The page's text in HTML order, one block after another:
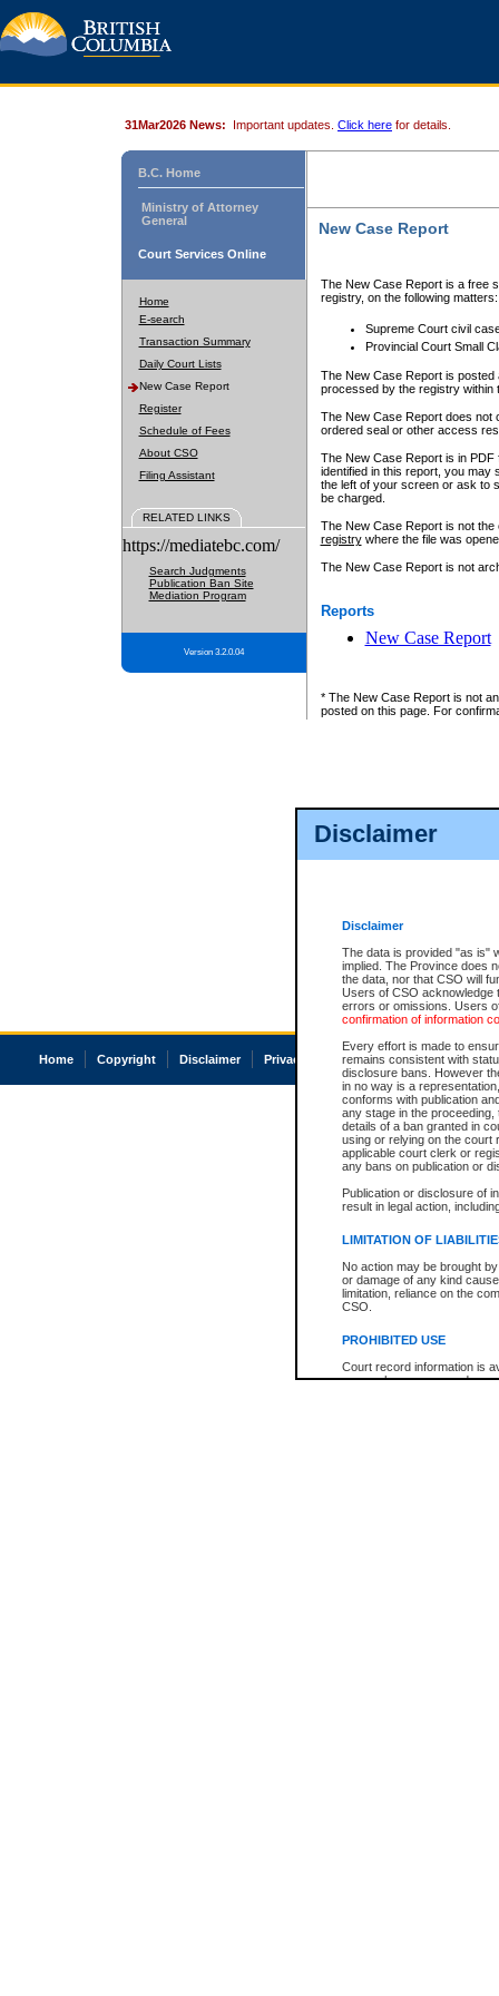
Disclaimer
Disclaimer
The data is provided "as is"
implied. The Province does
the data, nor that CSO will
Users of CSO acknowledge
errors or omissions. Users
confirmation of information
Every effort is made to
remains consistent with
disclosure bans. However
in no way is a
conforms with publication
any stage in the
details of a ban granted in
using or relying on the court
applicable court clerk or
any bans on publication or
Publication or disclosure of
result in legal action,
LIMITATION OF
No action may be brought
or damage of any kind
limitation, reliance on the
CSO.
PROHIBITED USE
Court record information is
research purposes and may
31Mar2026 News: Important updates. Click here for details.
B.C. Home
Ministry of Attorney
General
Court Services Online
Home
E-search
Transaction Summary
Daily Court Lists
New Case Report
Register
Schedule of Fees
About CSO
Filing Assistant
RELATED LINKS
https://mediatebc.com/
Search Judgments
Publication Ban Site
Mediation Program
Version 3.2.0.04
New Case Report
The New Case Report is a free
registry, on the following matters:
Supreme Court civil
Provincial Court Small
The New Case Report is posted
processed by the registry within
The New Case Report does not
ordered seal or other access
The New Case Report is in
identified in this report, you may
the left of your screen or ask to
be charged.
The New Case Report is not
registrywhere the file was
The New Case Report is not
Reports
New Case Report
* The New Case Report is not
posted on this page. For
Home Copyright Disclaimer Privacy Accessibility